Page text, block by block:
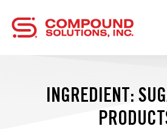
INGREDIENT: